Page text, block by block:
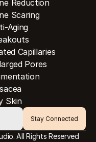
Reduction
Scaring
Aging
Capillaries
Pores
Skin
All Rights Reserved